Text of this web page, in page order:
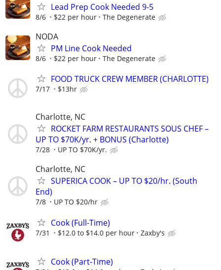
Lead Prep Cook Needed 9-5
8/6 $22 per hour The Degenerate
NODA
PM Line Cook Needed
8/6 $22 per hour The Degenerate
FOOD TRUCK CREW MEMBER (CHARLOTTE)
7/17 $13hr
Charlotte, NC
ROCKET FARM RESTAURANTS SOUS CHEF –
UP TO $70K/yr. + BONUS (Charlotte)
7/28 UP TO $70K/yr.
Charlotte, NC
SUPERICA COOK – UP TO $20/hr. (South
End)
7/8 UP TO $20/hr
Cook (Full-Time)
7/31 $12.0 to $14.0 per hour Zaxby's
Cook (Part-Time)